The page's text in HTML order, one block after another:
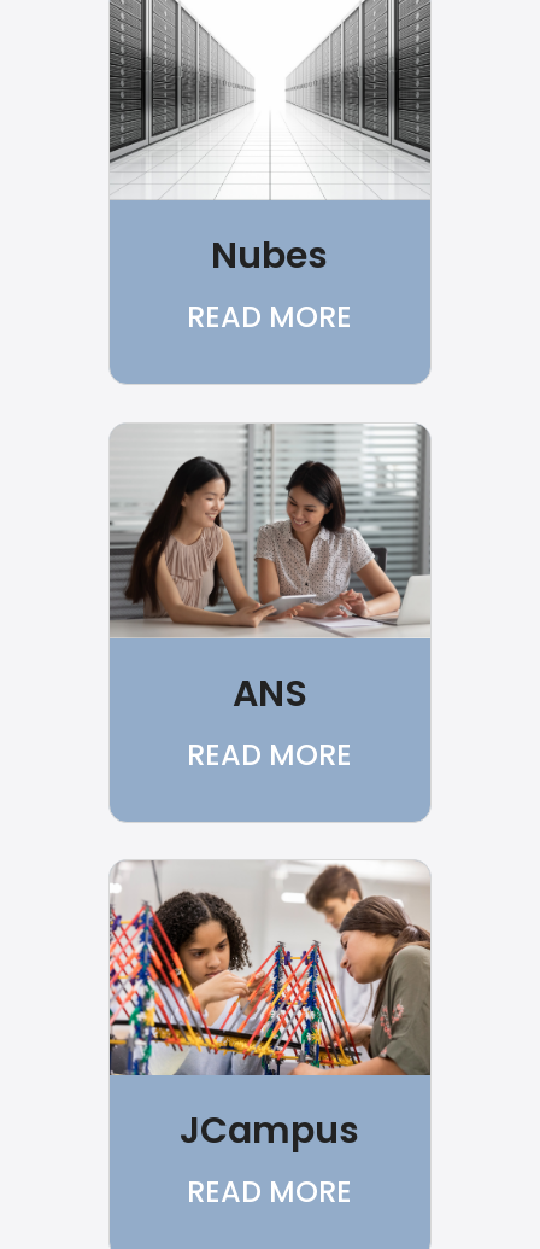
Nubes
READ MORE
ANS
READ MORE
JCampus
READ MORE